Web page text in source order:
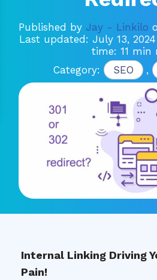
Published by Jay - Linkilo
Last updated: July 13,
time: 11 min
Category:
SEO ,
Internal Linking Driving
Pain!